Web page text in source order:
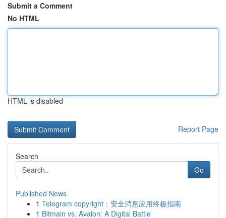
Submit a Comment
No HTML
HTML is disabled
Report Page
Search
Go
Published News
1 Telegram copyright：安全消息应用终极指南
1 Bitmain vs. Avalon: A Digital Battle